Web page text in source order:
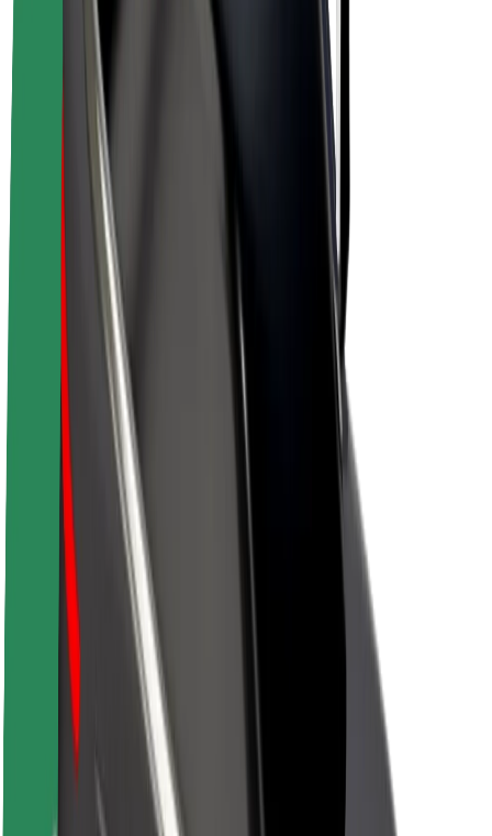
Drivers
Driver earnings
Couriers
Courier earnings
Bolt Food Merchants
Fleets
Franchises
Company
Careers
About Bolt
Sustainability at Bolt
Project Zero
Blog
Newsroom
Brand guidelines
Mission
Investor Relations
Leadership
Urban Fund